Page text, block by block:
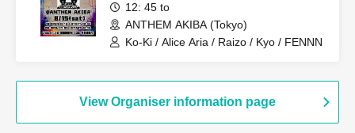
12: 45 to
ANTHEM AKIBA (Tokyo)
Ko-Ki / Alice Aria / Raizo / Kyo / FENNN
View Organiser information page